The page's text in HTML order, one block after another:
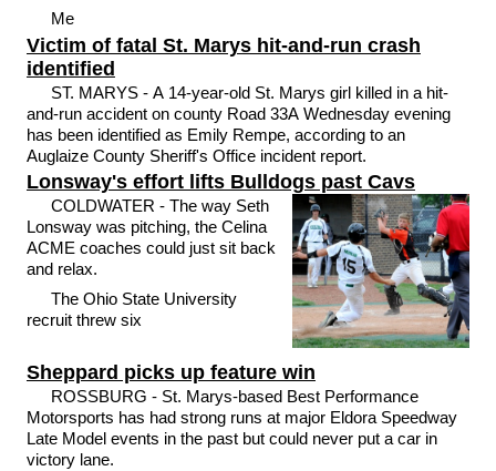
Me
Victim of fatal St. Marys hit-and-run crash
identified
ST. MARYS - A 14-year-old St. Marys girl killed in a hit-
and-run accident on county Road 33A Wednesday evening
has been identified as Emily Rempe, according to an
Auglaize County Sheriff's Office incident report.
Lonsway's effort lifts Bulldogs past Cavs
COLDWATER - The way Seth
Lonsway was pitching, the Celina
ACME coaches could just sit back
and relax.
The Ohio State University
recruit threw six
Sheppard picks up feature win
ROSSBURG - St. Marys-based Best Performance
Motorsports has had strong runs at major Eldora Speedway
Late Model events in the past but could never put a car in
victory lane.